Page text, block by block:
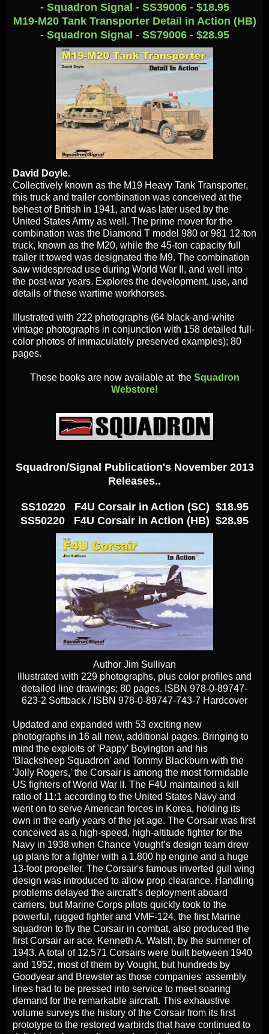
- Squadron Signal - SS39006 - $18.95
M19-M20 Tank Transporter Detail in Action (HB)
- Squadron Signal - SS79006 - $28.95
David Doyle.
Collectively known as the M19 Heavy Tank Transporter,
this truck and trailer combination was conceived at the
behest of British in 1941, and was later used by the
United States Army as well. The prime mover for the
combination was the Diamond T model 980 or 981 12-ton
truck, known as the M20, while the 45-ton capacity full
trailer it towed was designated the M9. The combination
saw widespread use during World War II, and well into
the post-war years. Explores the development, use, and
details of these wartime workhorses.
Illustrated with 222 photographs (64 black-and-white
vintage photographs in conjunction with 158 detailed full-
color photos of immaculately preserved examples); 80
pages.
These books are now available at the Squadron
Webstore!
Squadron/Signal Publication's November 2013
Releases..
SS10220 F4U Corsair in Action (SC) $18.95
SS50220 F4U Corsair in Action (HB) $28.95
Author Jim Sullivan
Illustrated with 229 photographs, plus color profiles and
detailed line drawings; 80 pages. ISBN 978-0-89747-
623-2 Softback / ISBN 978-0-89747-743-7 Hardcover
Updated and expanded with 53 exciting new
photographs in 16 all new, additional pages. Bringing to
mind the exploits of 'Pappy' Boyington and his
'Blacksheep Squadron' and Tommy Blackburn with the
'Jolly Rogers,' the Corsair is among the most formidable
US fighters of World War II. The F4U maintained a kill
ratio of 11:1 according to the United States Navy and
went on to serve American forces in Korea, holding its
own in the early years of the jet age. The Corsair was first
conceived as a high-speed, high-altitude fighter for the
Navy in 1938 when Chance Vought’s design team drew
up plans for a fighter with a 1,800 hp engine and a huge
13-foot propeller. The Corsair's famous inverted gull wing
design was introduced to allow prop clearance. Handling
problems delayed the aircraft’s deployment aboard
carriers, but Marine Corps pilots quickly took to the
powerful, rugged fighter and VMF-124, the first Marine
squadron to fly the Corsair in combat, also produced the
first Corsair air ace, Kenneth A. Walsh, by the summer of
1943. A total of 12,571 Corsairs were built between 1940
and 1952, most of them by Vought, but hundreds by
Goodyear and Brewster as those companies' assembly
lines had to be pressed into service to meet soaring
demand for the remarkable aircraft. This exhaustive
volume surveys the history of the Corsair from its first
prototype to the restored warbirds that have continued to